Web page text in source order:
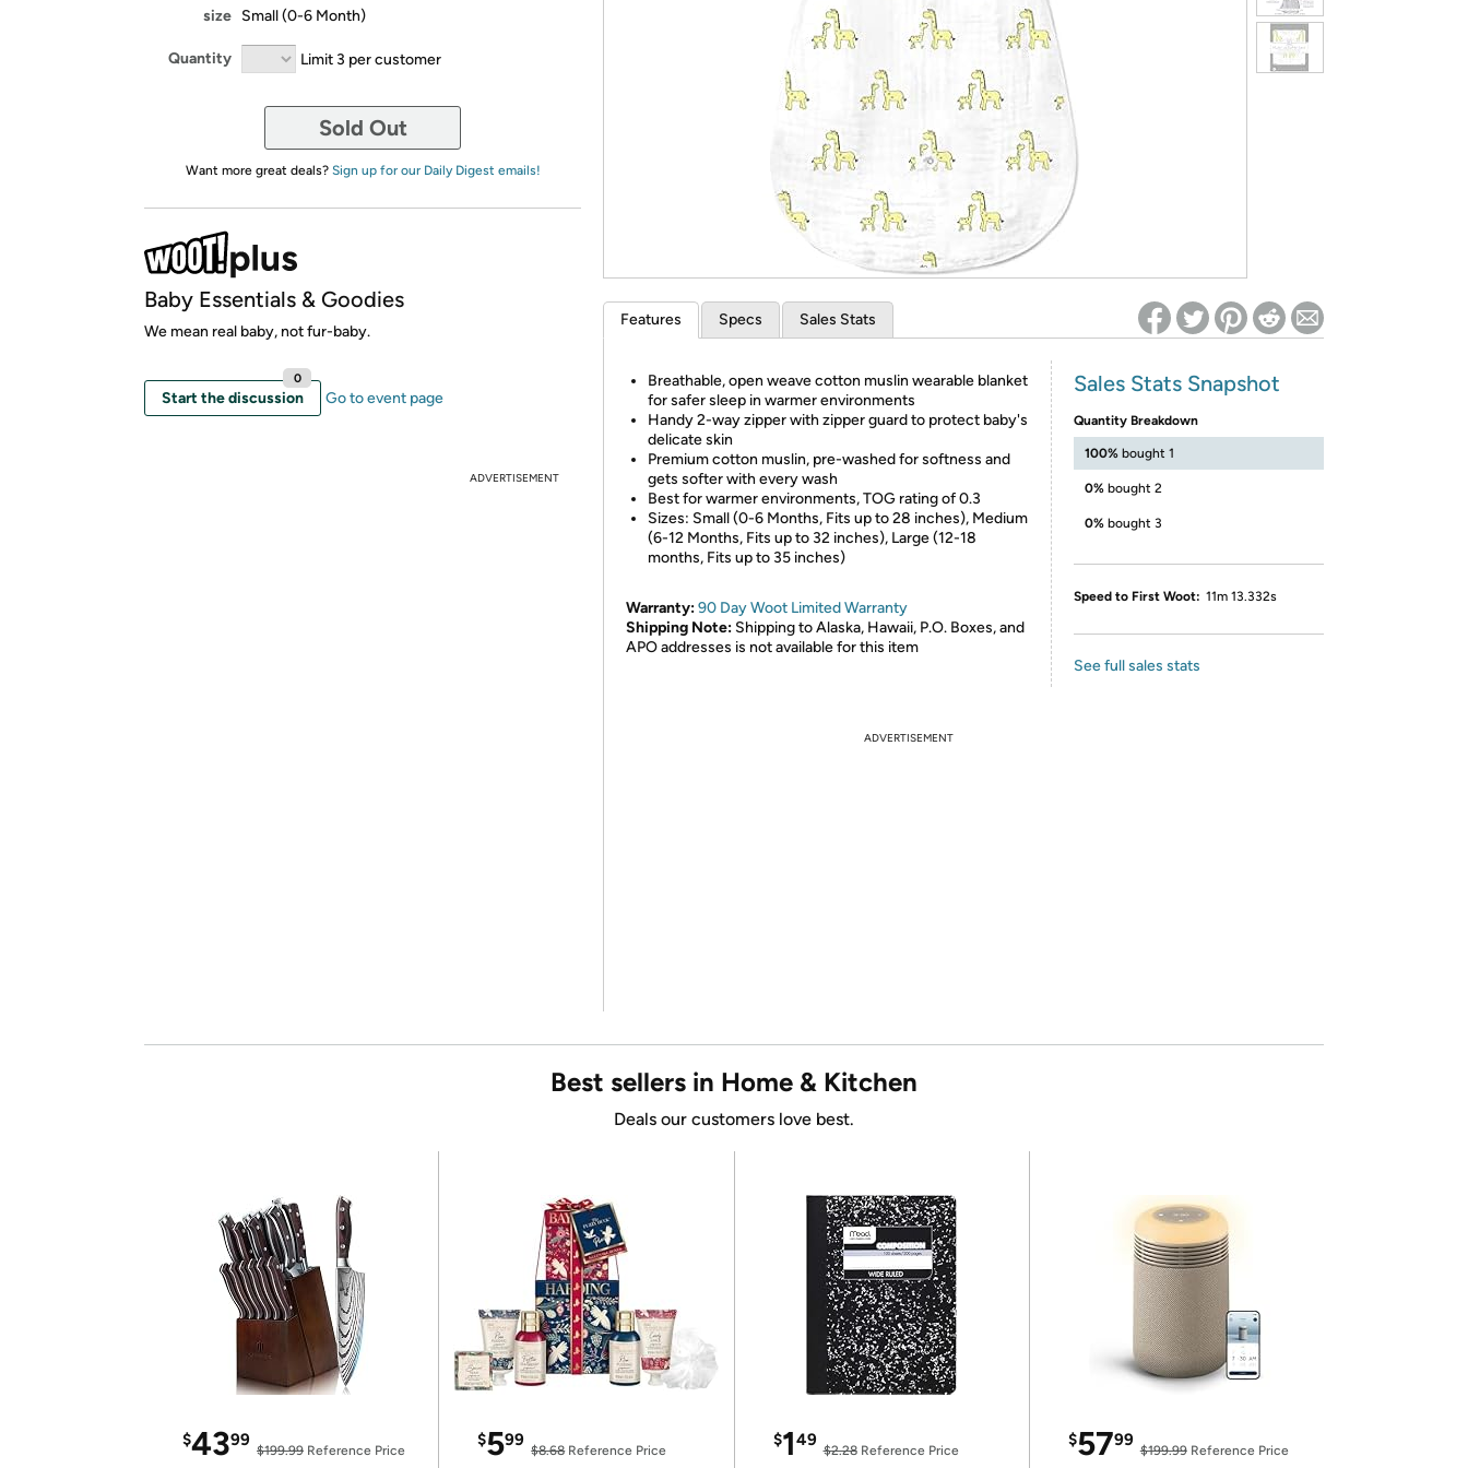
Re-login required on Woot! for benefits to take effect
size Small (0-6 Month)
Quantity Limit 3 per customer
Sold Out
Want more great deals? Sign up for our Daily Digest emails!
Baby Essentials & Goodies
We mean real baby, not fur-baby.
Start the discussion
0
Go to event page
ADVERTISEMENT
Features Specs Sales Stats
Breathable, open weave cotton muslin wearable blanket
for safer sleep in warmer environments
Handy 2-way zipper with zipper guard to protect baby's
delicate skin
Premium cotton muslin, pre-washed for softness and
gets softer with every wash
Best for warmer environments, TOG rating of 0.3
Sizes: Small (0-6 Months, Fits up to 28 inches), Medium
(6-12 Months, Fits up to 32 inches), Large (12-18
months, Fits up to 35 inches)
Warranty:90 Day Woot Limited Warranty
Shipping Note: Shipping to Alaska, Hawaii, P.O. Boxes, and
APO addresses is not available for this item
Sales Stats Snapshot
Quantity Breakdown
100% bought 1
0% bought 2
0% bought 3
Speed to First Woot: 11m 13.332s
See full sales stats
ADVERTISEMENT
Best sellers in Home & Kitchen
Deals our customers love best.
$4399
$199.99 Reference Price
$599
$8.68Reference Price
$149
$2.28Reference Price
$5799
$199.99Reference Price